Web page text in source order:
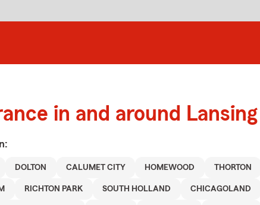
in and around Lansing
DOLTON CALUMET CITY HOMEWOOD THORTON
RICHTON PARK SOUTH HOLLAND CHICAGOLAND